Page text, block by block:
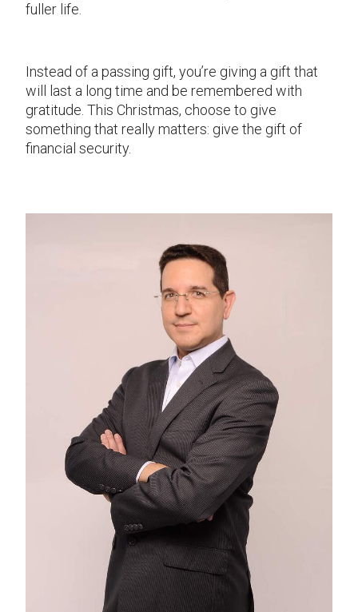
fuller life.
Instead of a passing gift, you’re giving a gift that
will last a long time and be remembered with
gratitude. This Christmas, choose to give
something that really matters: give the gift of
financial security.